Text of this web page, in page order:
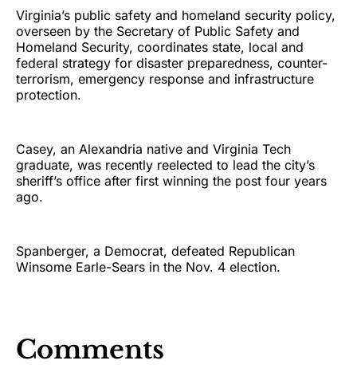
Virginia’s public safety and homeland security policy,
overseen by the Secretary of Public Safety and
Homeland Security, coordinates state, local and
federal strategy for disaster preparedness, counter-
terrorism, emergency response and infrastructure
protection.
Casey, an Alexandria native and Virginia Tech
graduate, was recently reelected to lead the city’s
sheriff’s office after first winning the post four years
ago.
Spanberger, a Democrat, defeated Republican
Winsome Earle-Sears in the Nov. 4 election.
Comments